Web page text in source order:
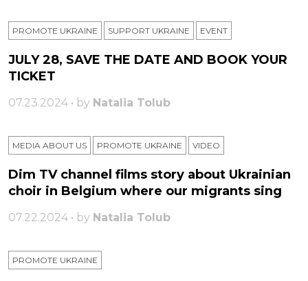
PROMOTE UKRAINE SUPPORT UKRAINE ЕVENT
JULY 28, SAVE THE DATE AND BOOK YOUR
TICKET
07.23.2024 • by Natalia Tolub
MEDIA ABOUT US PROMOTE UKRAINE VIDEO
Dim TV channel films story about Ukrainian
choir in Belgium where our migrants sing
07.22.2024 • by Natalia Tolub
PROMOTE UKRAINE